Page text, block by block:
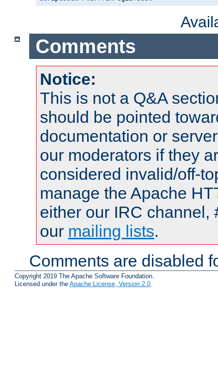
Comments
Notice:
This is not a Q&A
should be pointed
documentation or
our moderators if they
considered invalid/off-
manage the Apache
either our IRC channel,
our mailing lists.
Comments are disabled
Copyright 2019 The Apache Software Foundation.
Licensed under the Apache License, Version 2.0.